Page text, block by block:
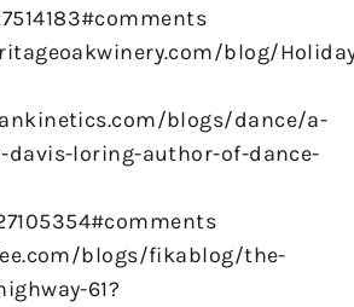
blog/
blogs/dance/a-
davis-loring-author-of-dance-
blogs/fikablog/the-
61?